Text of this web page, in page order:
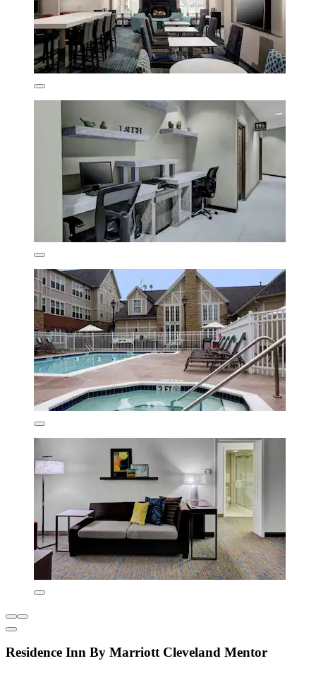
Residence Inn By Marriott Cleveland Mentor